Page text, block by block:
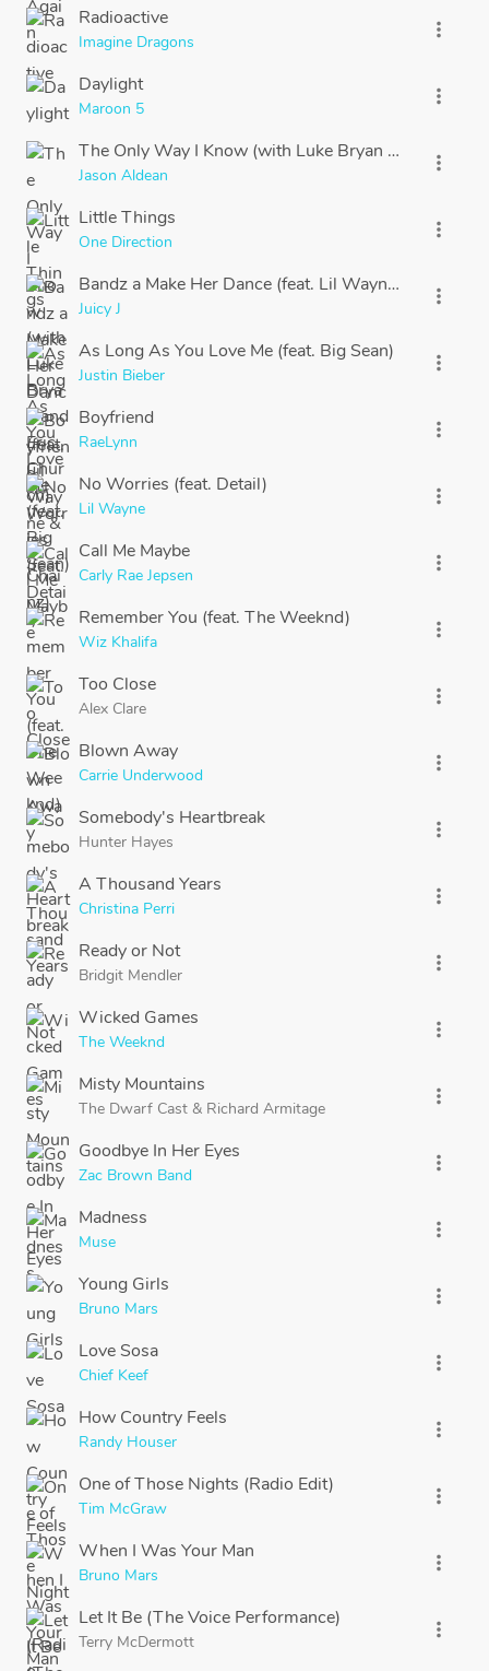
Radioactive
Imagine Dragons
more_vert
Daylight
Maroon 5
more_vert
The Only Way I Know (with Luke Bryan and Eric
Jason Aldean
more_vert
Little Things
One Direction
more_vert
Bandz a Make Her Dance (feat. Lil Wayne & 2
Juicy J
more_vert
As Long As You Love Me (feat. Big Sean)
Justin Bieber
more_vert
Boyfriend
RaeLynn
more_vert
No Worries (feat. Detail)
Lil Wayne
more_vert
Call Me Maybe
Carly Rae Jepsen
more_vert
Remember You (feat. The Weeknd)
Wiz Khalifa
more_vert
Too Close
Alex Clare
more_vert
Blown Away
Carrie Underwood
more_vert
Somebody's Heartbreak
Hunter Hayes
more_vert
A Thousand Years
Christina Perri
more_vert
Ready or Not
Bridgit Mendler
more_vert
Wicked Games
The Weeknd
more_vert
Misty Mountains
The Dwarf Cast & Richard Armitage
more_vert
Goodbye In Her Eyes
Zac Brown Band
more_vert
Madness
Muse
more_vert
Young Girls
Bruno Mars
more_vert
Love Sosa
Chief Keef
more_vert
How Country Feels
Randy Houser
more_vert
One of Those Nights (Radio Edit)
Tim McGraw
more_vert
When I Was Your Man
Bruno Mars
more_vert
Let It Be (The Voice Performance)
Terry McDermott
more_vert